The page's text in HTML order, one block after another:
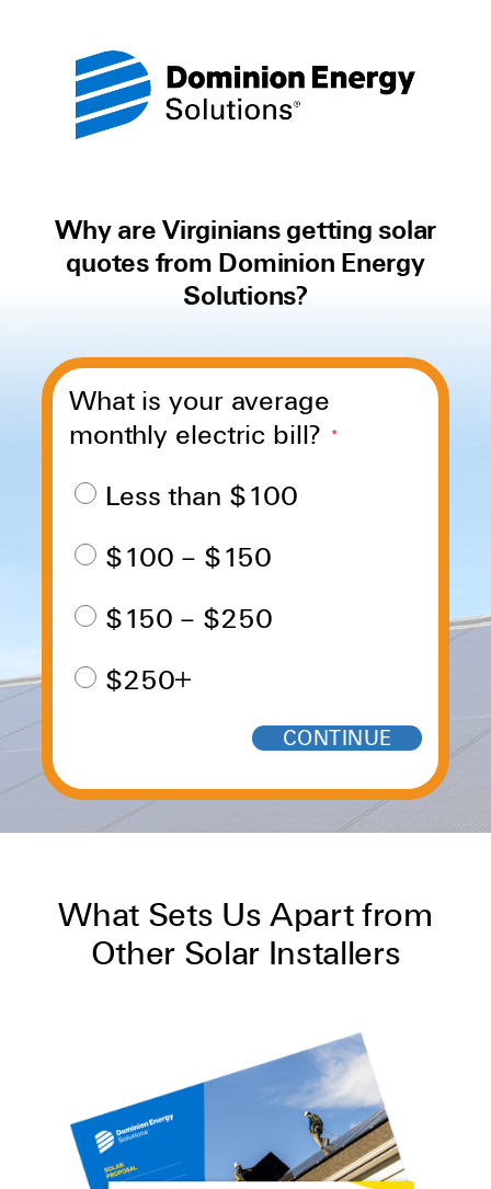
Why are Virginians getting solar
quotes from Dominion Energy
Solutions?
What is your average
monthly electric bill? *
Less than $100
$100 – $150
$150 – $250
$250+
What Sets Us Apart from
Other Solar Installers